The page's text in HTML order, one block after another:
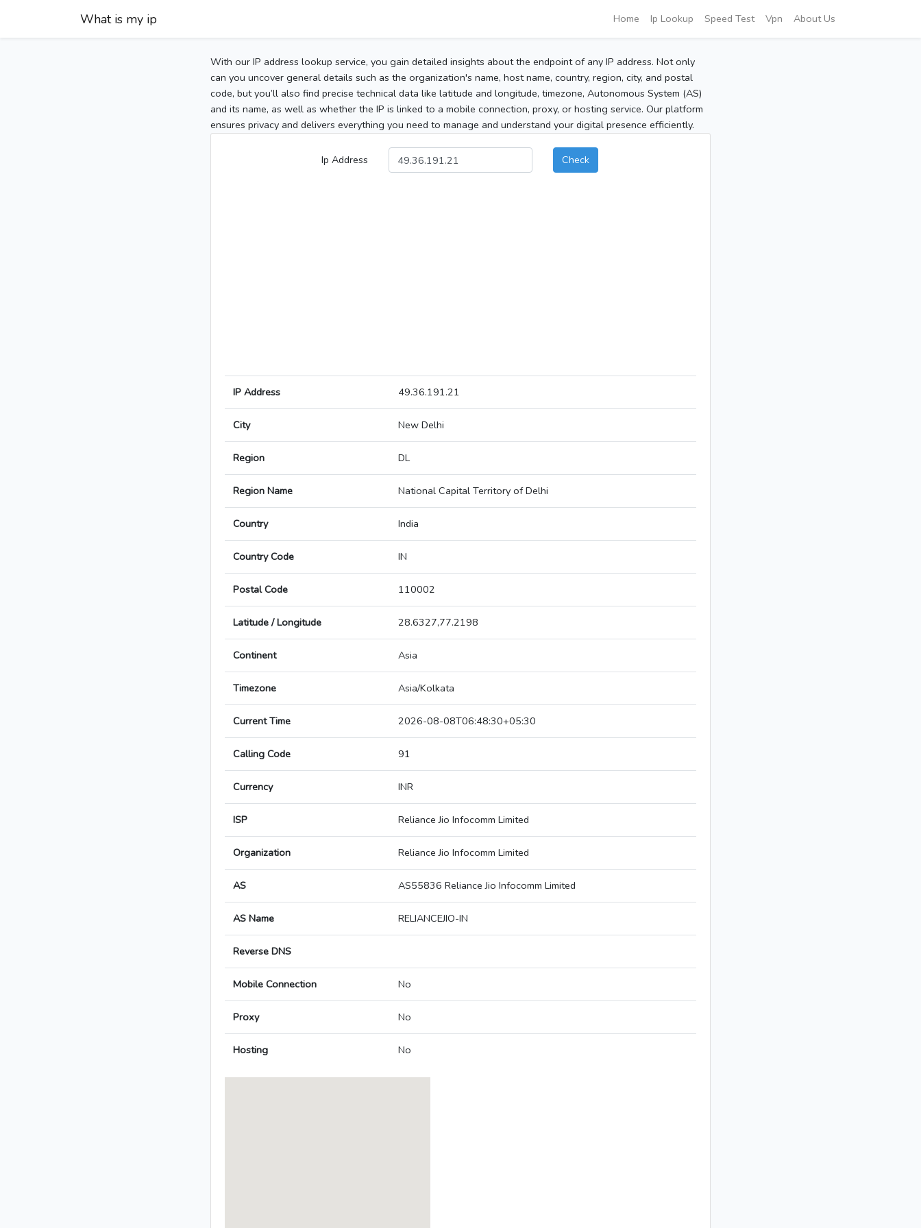
What is my ip Home Ip Lookup Speed Test Vpn About Us
With our IP address lookup service, you gain detailed insights about the endpoint of any IP address. Not only
can you uncover general details such as the organization's name, host name, country, region, city, and postal
code, but you’ll also find precise technical data like latitude and longitude, timezone, Autonomous System (AS)
and its name, as well as whether the IP is linked to a mobile connection, proxy, or hosting service. Our platform
ensures privacy and delivers everything you need to manage and understand your digital presence efficiently.
Ip Address Check
IP Address 49.36.191.21
City New Delhi
Region DL
Region Name National Capital Territory of Delhi
Country India
Country Code IN
Postal Code 110002
Latitude / Longitude 28.6327,77.2198
Continent Asia
Timezone Asia/Kolkata
Current Time 2026-08-08T06:48:30+05:30
Calling Code 91
Currency INR
ISP Reliance Jio Infocomm Limited
Organization Reliance Jio Infocomm Limited
AS AS55836 Reliance Jio Infocomm Limited
AS Name RELIANCEJIO-IN
Reverse DNS
Mobile Connection No
Proxy No
Hosting No